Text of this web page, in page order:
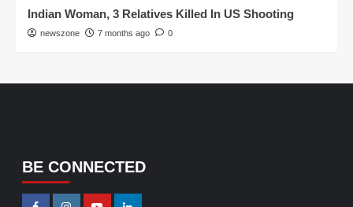
Indian Woman, 3 Relatives Killed In US Shooting
newszone 7 months ago 0
BE CONNECTED